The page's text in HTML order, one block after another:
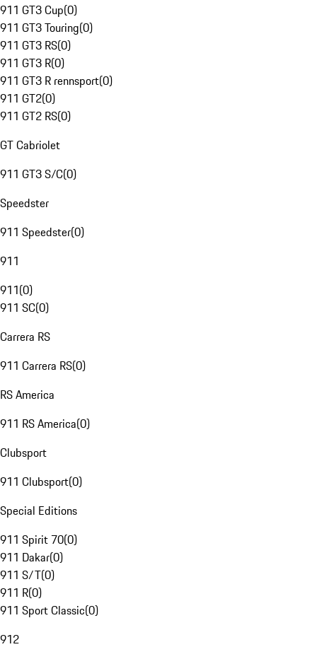
911 GT3 Cup(0)
911 GT3 Touring(0)
911 GT3 RS(0)
911 GT3 R(0)
911 GT3 R rennsport(0)
911 GT2(0)
911 GT2 RS(0)
GT Cabriolet
911 GT3 S/C(0)
Speedster
911 Speedster(0)
911
911(0)
911 SC(0)
Carrera RS
911 Carrera RS(0)
RS America
911 RS America(0)
Clubsport
911 Clubsport(0)
Special Editions
911 Spirit 70(0)
911 Dakar(0)
911 S/T(0)
911 R(0)
911 Sport Classic(0)
912